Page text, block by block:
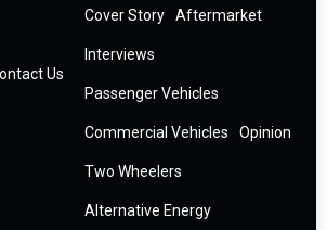
Us
Cover Story Aftermarket
Interviews
Passenger Vehicles
Commercial Vehicles Opinion
Two Wheelers
Alternative Energy